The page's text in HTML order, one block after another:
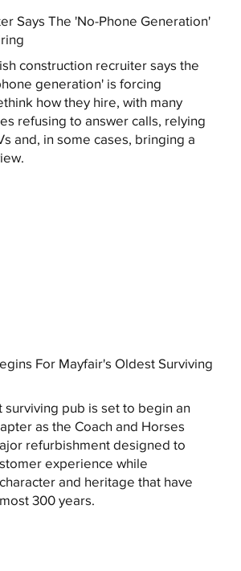
Says The 'No-Phone Generation'
construction recruiter says the
generation' is forcing
how they hire, with many
refusing to answer calls, relying
and, in some cases, bringing a
For Mayfair's Oldest Surviving
surviving pub is set to begin an
as the Coach and Horses
refurbishment designed to
experience while
and heritage that have
300 years.